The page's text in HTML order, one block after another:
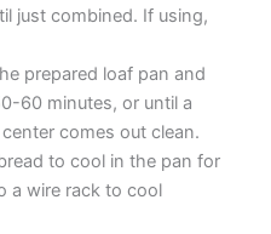
just combined. If using,
prepared loaf pan and
60 minutes, or until a
comes out clean.
to cool in the pan for
a wire rack to cool